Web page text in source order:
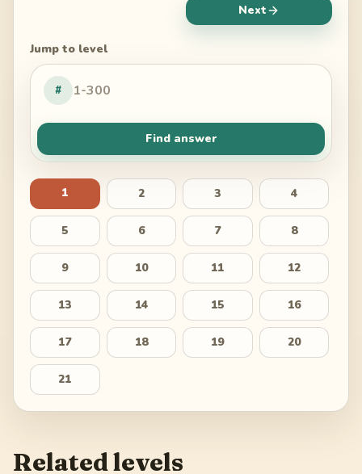
Next
Jump to level
#
Find answer
1 2 3 4
5 6 7 8
9 10 11 12
13 14 15 16
17 18 19 20
21
Related levels